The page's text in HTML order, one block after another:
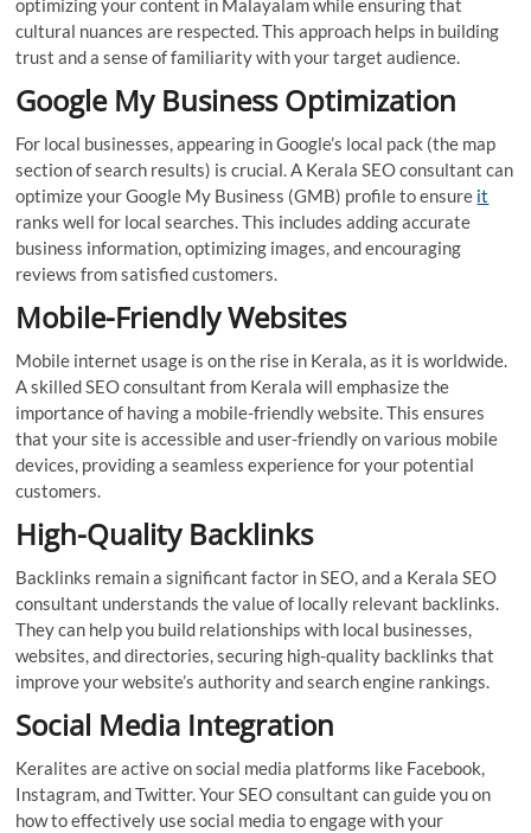
optimizing your content in Malayalam while ensuring that
cultural nuances are respected. This approach helps in building
trust and a sense of familiarity with your target audience.
Google My Business Optimization
For local businesses, appearing in Google’s local pack (the map
section of search results) is crucial. A Kerala SEO consultant can
optimize your Google My Business (GMB) profile to ensure it
ranks well for local searches. This includes adding accurate
business information, optimizing images, and encouraging
reviews from satisfied customers.
Mobile-Friendly Websites
Mobile internet usage is on the rise in Kerala, as it is worldwide.
A skilled SEO consultant from Kerala will emphasize the
importance of having a mobile-friendly website. This ensures
that your site is accessible and user-friendly on various mobile
devices, providing a seamless experience for your potential
customers.
High-Quality Backlinks
Backlinks remain a significant factor in SEO, and a Kerala SEO
consultant understands the value of locally relevant backlinks.
They can help you build relationships with local businesses,
websites, and directories, securing high-quality backlinks that
improve your website’s authority and search engine rankings.
Social Media Integration
Keralites are active on social media platforms like Facebook,
Instagram, and Twitter. Your SEO consultant can guide you on
how to effectively use social media to engage with your